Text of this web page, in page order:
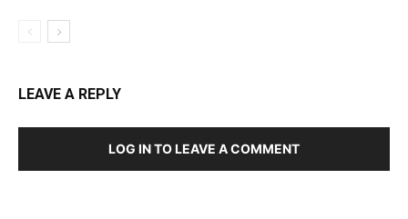
LEAVE A REPLY
LOG IN TO LEAVE A COMMENT